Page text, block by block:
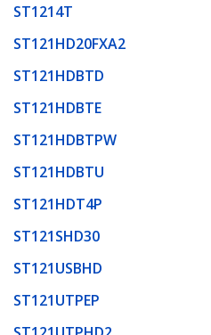
ST1214T
ST121HD20FXA2
ST121HDBTD
ST121HDBTE
ST121HDBTPW
ST121HDBTU
ST121HDT4P
ST121SHD30
ST121USBHD
ST121UTPEP